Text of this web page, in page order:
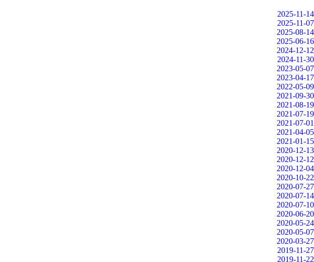
2025-11-14
2025-11-07
2025-08-14
2025-06-16
2024-12-12
2024-11-30
2023-05-07
2023-04-17
2022-05-09
2021-09-30
2021-08-19
2021-07-19
2021-07-01
2021-04-05
2021-01-15
2020-12-13
2020-12-12
2020-12-04
2020-10-22
2020-07-27
2020-07-14
2020-07-10
2020-06-20
2020-05-24
2020-05-07
2020-03-27
2019-11-27
2019-11-22